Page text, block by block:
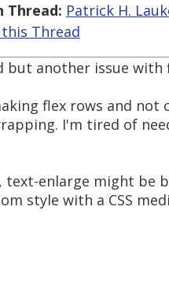
Thread: Patrick H.
Thread
but another issue
flex rows and
I'm tired of
text-enlarge might
style with a CSS